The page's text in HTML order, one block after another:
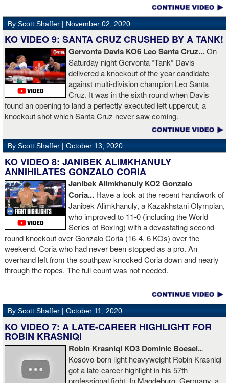
By Scott Shaffer | November 02, 2020
KO VIDEO 9: SANTA CRUZ CRUSHED BY A TANK!
Gervonta Davis KO6 Leo Santa Cruz...On
Saturday night Gervonta “Tank” Davis
delivered a knockout of the year candidate
against multi-division champion Leo Santa
Cruz. It was in the sixth round when Davis
found an opening to land a perfectly executed left uppercut, a
knockout shot which Santa Cruz never saw coming.
By Scott Shaffer | October 13, 2020
KO VIDEO 8: JANIBEK ALIMKHANULY
ANNIHILATES GONZALO CORIA
Janibek Alimkhanuly KO2Gonzalo
Coria... Have a look at the recent handiwork of
Janibek Alimkhanuly, a Kazakhstani Olympian,
who improved to 11-0 (including the World
Series of Boxing) with a devastating second-
round knockout over Gonzalo Coria (16-4, 6 KOs) over the
weekend. Coria who had never been stopped as a pro. An
overhand left from the southpaw knocked Coria down and nearly
through the ropes. The full count was not needed.
By Scott Shaffer | October 11, 2020
KO VIDEO 7: A LATE-CAREER HIGHLIGHT FOR
ROBIN KRASNIQI
Robin Krasniqi KO3 Dominic Boesel...
Kosovo-born light heavyweight Robin Krasniqi
got a late-career highlight in his 57th